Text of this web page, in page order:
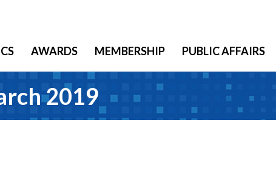
AWARDS MEMBERSHIP PUBLIC AFFAIRS
2019